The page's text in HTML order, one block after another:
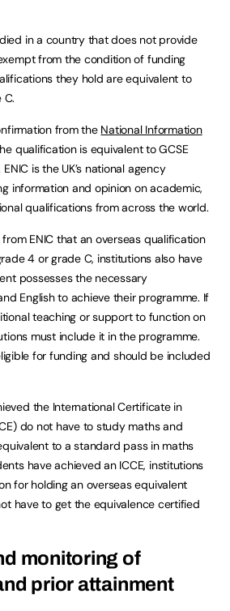
in a country that does not provide
from the condition of funding
they hold are equivalent to
C.
from the National Information
qualification is equivalent to GCSE
is the UK’s national agency
information and opinion on academic,
qualifications from across the world.
ENIC that an overseas qualification
4 or grade C, institutions also have
possesses the necessary
English to achieve their programme. If
teaching or support to function on
must include it in the programme.
for funding and should be included
the International Certificate in
do not have to study maths and
to a standard pass in maths
have achieved an ICCE, institutions
for holding an overseas equivalent
have to get the equivalence certified
monitoring of
prior attainment